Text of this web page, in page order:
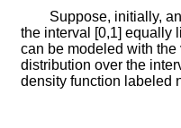
Suppose, initially,
the interval [0,1] equally
can be modeled with
distribution over the
density function labeled